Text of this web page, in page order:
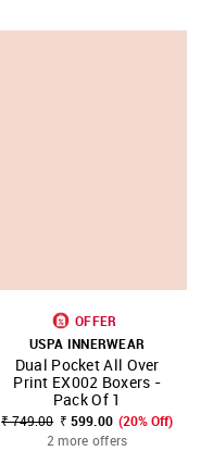
OFFER
USPA INNERWEAR
Dual Pocket All Over
Print EX002 Boxers -
Pack Of 1
₹ 749.00 ₹ 599.00 (20% Off)
2 more offers